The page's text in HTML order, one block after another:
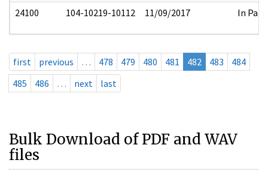
24100 104-10219-10112 11/09/2017 In Part
first previous … 478 479 480 481 482 483
484
485
486 … next last
Bulk Download of PDF and WAV
files